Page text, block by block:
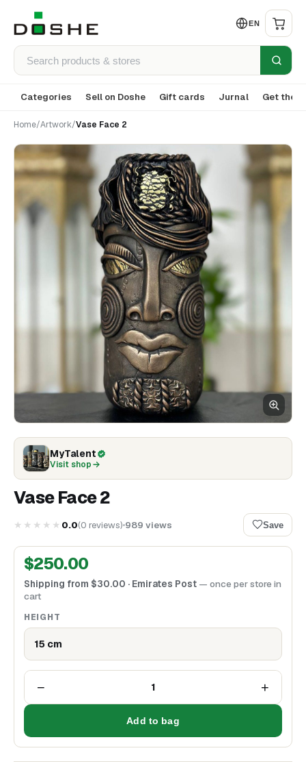
EN
Categories Sell on Doshe Gift cards Jurnal Get the
Home/Artwork/Vase Face 2
MyTalent
Visit shop
Vase Face 2
★★★★★ 0.0(0 reviews) 989 views Save
$250.00
Shipping from $30.00 · Emirates Post — once per store in
cart
HEIGHT
15 cm
− 1 +
Add to bag